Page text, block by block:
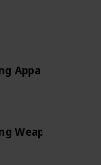
Apparel
Weapon